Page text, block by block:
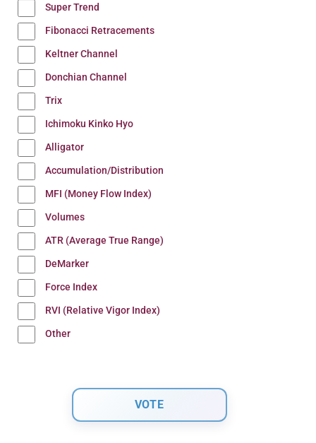
Super Trend
Fibonacci Retracements
Keltner Channel
Donchian Channel
Trix
Ichimoku Kinko Hyo
Alligator
Accumulation/Distribution
MFI (Money Flow Index)
Volumes
ATR (Average True Range)
DeMarker
Force Index
RVI (Relative Vigor Index)
Other